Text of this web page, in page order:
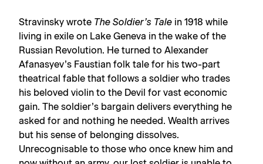
Stravinsky wrote The Soldier’s Tale in 1918 while
living in exile on Lake Geneva in the wake of the
Russian Revolution. He turned to Alexander
Afanasyev’s Faustian folk tale for his two-part
theatrical fable that follows a soldier who trades
his beloved violin to the Devil for vast economic
gain. The soldier’s bargain delivers everything he
asked for and nothing he needed. Wealth arrives
but his sense of belonging dissolves.
Unrecognisable to those who once knew him and